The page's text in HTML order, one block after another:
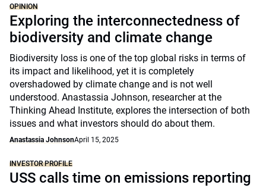
OPINION
Exploring the interconnectedness of
biodiversity and climate change
Biodiversity loss is one of the top global risks in terms of
its impact and likelihood, yet it is completely
overshadowed by climate change and is not well
understood. Anastassia Johnson, researcher at the
Thinking Ahead Institute, explores the intersection of both
issues and what investors should do about them.
Anastassia JohnsonApril 15, 2025
INVESTOR PROFILE
USS calls time on emissions reporting